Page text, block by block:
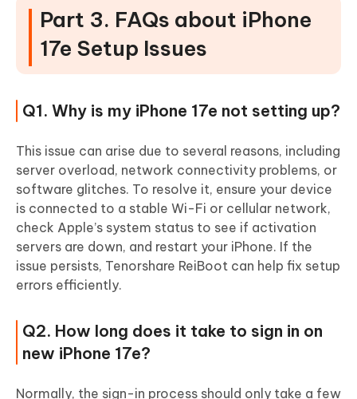
Part 3. FAQs about iPhone
17e Setup Issues
Q1. Why is my iPhone 17e not setting up?
This issue can arise due to several reasons, including
server overload, network connectivity problems, or
software glitches. To resolve it, ensure your device
is connected to a stable Wi-Fi or cellular network,
check Apple’s system status to see if activation
servers are down, and restart your iPhone. If the
issue persists, Tenorshare ReiBoot can help fix setup
errors efficiently.
Q2. How long does it take to sign in on
new iPhone 17e?
Normally, the sign-in process should only take a few